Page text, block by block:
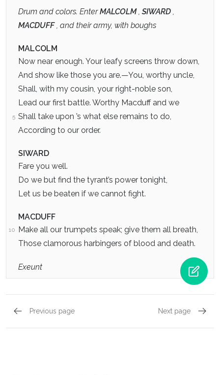
Drum and colors. EnterMALCOLM, SIWARD ,
MACDUFF, and their army, with boughs
MALCOLM
Now near enough. Your leafy screens throw down,
And show like those you are.—You, worthy uncle,
Shall, with my cousin, your right-noble son,
Lead our first battle. Worthy Macduff and we
5 Shall take upon ’s what else remains to do,
According to our order.
SIWARD
Fare you well.
Do we but find the tyrant’s power tonight,
Let us be beaten if we cannot fight.
MACDUFF
10 Make all our trumpets speak; give them all breath,
Those clamorous harbingers of blood and death.
Exeunt
Previous page Next page